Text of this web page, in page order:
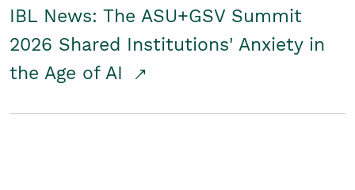
IBL News: The ASU+GSV Summit
2026 Shared Institutions' Anxiety in
the Age of AI